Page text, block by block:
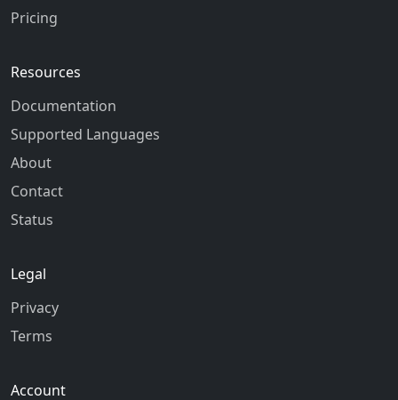
Pricing
Resources
Documentation
Supported Languages
About
Contact
Status
Legal
Privacy
Terms
Account